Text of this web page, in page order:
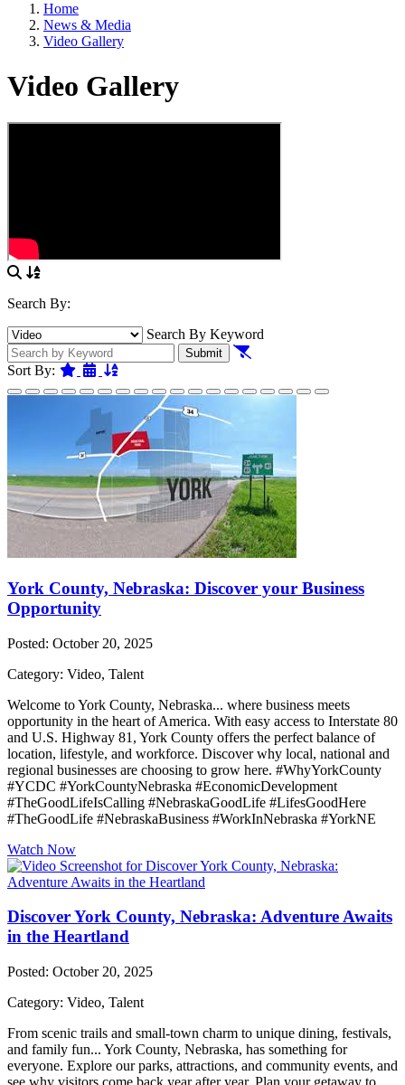
Home
News & Media
Video Gallery
Video Gallery
Search By:
Search By Keyword
Submit
Sort By:
Featured
Date
York County, Nebraska: Discover your Business
Opportunity
Posted: October 20, 2025
Category: Video, Talent
Welcome to York County, Nebraska... where business meets
opportunity in the heart of America. With easy access to Interstate 80
and U.S. Highway 81, York County offers the perfect balance of
location, lifestyle, and workforce. Discover why local, national and
regional businesses are choosing to grow here. #WhyYorkCounty
#YCDC #YorkCountyNebraska #EconomicDevelopment
#TheGoodLifeIsCalling #NebraskaGoodLife #LifesGoodHere
#TheGoodLife #NebraskaBusiness #WorkInNebraska #YorkNE
Watch Now
Discover York County, Nebraska: Adventure Awaits
in the Heartland
Posted: October 20, 2025
Category: Video, Talent
From scenic trails and small-town charm to unique dining, festivals,
and family fun... York County, Nebraska, has something for
everyone. Explore our parks, attractions, and community events, and
see why visitors come back year after year. Plan your getaway to